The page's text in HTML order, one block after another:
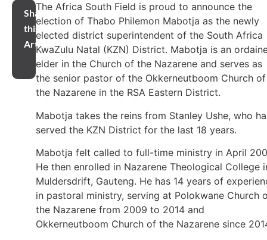
Share
this
Article
The Africa South Field is proud to announce the
election of Thabo Philemon Mabotja as the newly
elected district superintendent of the South Africa
KwaZulu Natal (KZN) District. Mabotja is an
elder in the Church of the Nazarene and serves as
the senior pastor of the Okkerneutboom Church of
the Nazarene in the RSA Eastern District.
Mabotja takes the reins from Stanley Ushe, who
served the KZN District for the last 18 years.
Mabotja felt called to full-time ministry in April
He then enrolled in Nazarene Theological College
Muldersdrift, Gauteng. He has 14 years of
in pastoral ministry, serving at Polokwane Church
the Nazarene from 2009 to 2014 and
Okkerneutboom Church of the Nazarene since